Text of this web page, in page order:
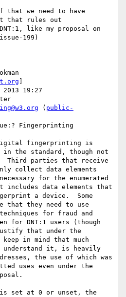
that we need to have
that rules out
like my proposal on
199)
19:27
( public-
Fingerprinting
fingerprinting is
the standard, though not
Third parties that receive
collect data elements
for the enumerated
includes data elements that
a device.  Some
that they need to use
for fraud and
for DNT:1 users (though
that under the
in mind that much
it, is heavily
the use of which was
uses even under the
is set at 0 or unset, the